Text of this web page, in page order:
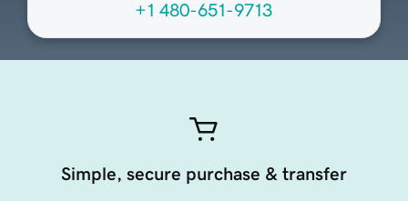
+1 480-651-9713
Simple, secure purchase & transfer